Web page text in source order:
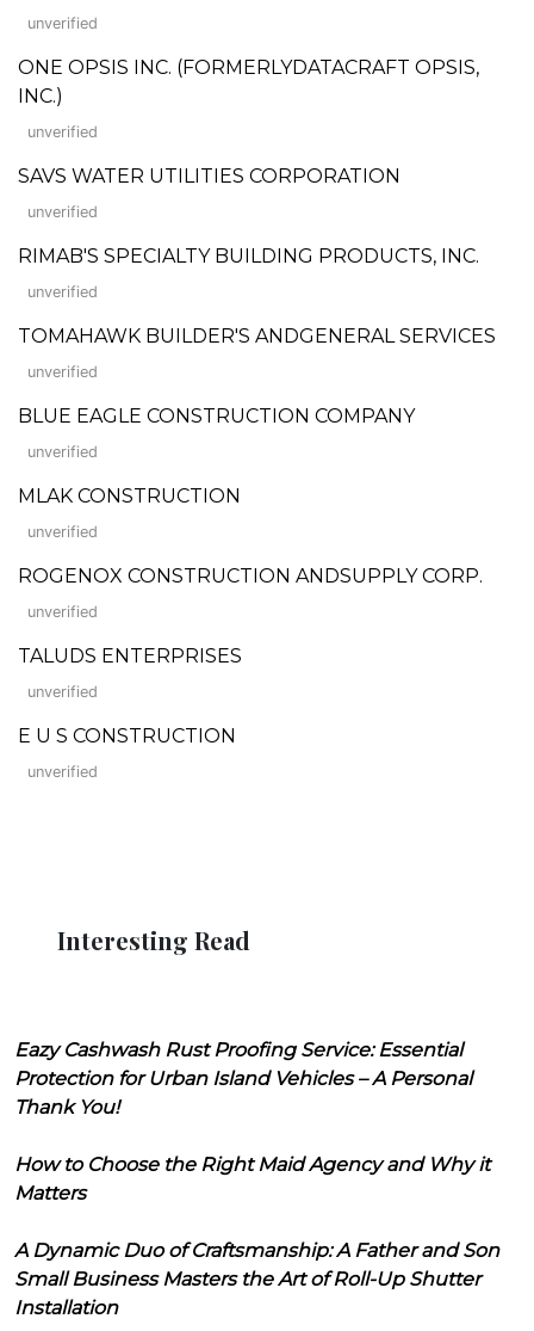
unverified
ONE OPSIS INC. (FORMERLYDATACRAFT OPSIS,
INC.)
unverified
SAVS WATER UTILITIES CORPORATION
unverified
RIMAB'S SPECIALTY BUILDING PRODUCTS, INC.
unverified
TOMAHAWK BUILDER'S ANDGENERAL SERVICES
unverified
BLUE EAGLE CONSTRUCTION COMPANY
unverified
MLAK CONSTRUCTION
unverified
ROGENOX CONSTRUCTION ANDSUPPLY CORP.
unverified
TALUDS ENTERPRISES
unverified
E U S CONSTRUCTION
unverified
Interesting Read
Eazy Cashwash Rust Proofing Service: Essential
Protection for Urban Island Vehicles – A Personal
Thank You!
How to Choose the Right Maid Agency and Why it
Matters
A Dynamic Duo of Craftsmanship: A Father and Son
Small Business Masters the Art of Roll-Up Shutter
Installation